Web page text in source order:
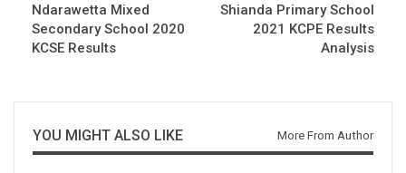
Ndarawetta Mixed
Secondary School 2020
KCSE Results
Shianda Primary School
2021 KCPE Results
Analysis
YOU MIGHT ALSO LIKE More From Author